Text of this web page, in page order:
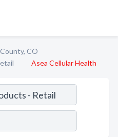
CO
Asea Cellular Health